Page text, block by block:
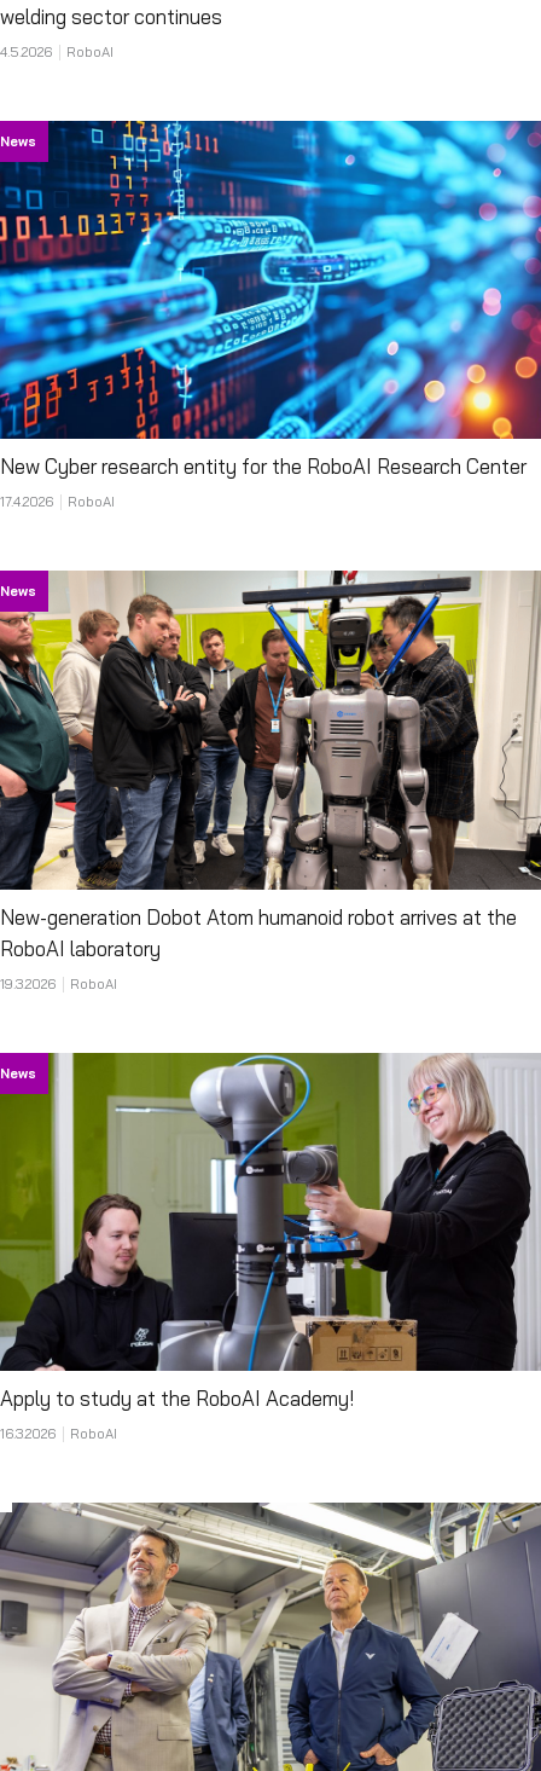
welding sector continues
4.5.2026 RoboAI
News
New Cyber research entity for the RoboAI Research Center
17.4.2026 RoboAI
News
New-generation Dobot Atom humanoid robot arrives at the
RoboAI laboratory
19.3.2026 RoboAI
News
Apply to study at the RoboAI Academy!
16.3.2026 RoboAI